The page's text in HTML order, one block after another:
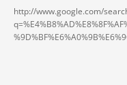
http://www.google.com/